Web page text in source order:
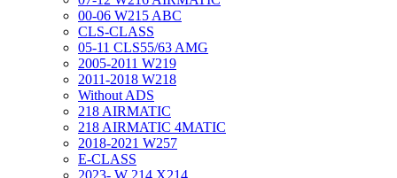
00-06 W215 ABC
CLS-CLASS
05-11 CLS55/63 AMG
2005-2011 W219
2011-2018 W218
Without ADS
218 AIRMATIC
218 AIRMATIC 4MATIC
2018-2021 W257
E-CLASS
2023- W 214 X214